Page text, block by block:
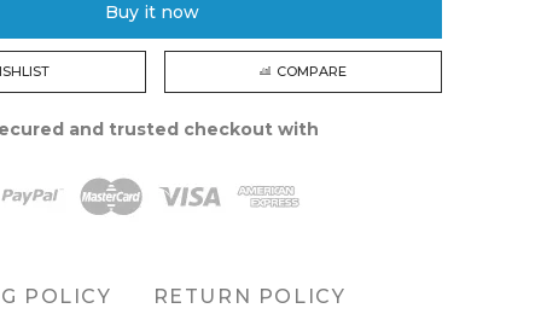
Buy it now
COMPARE
and trusted checkout with
POLICY RETURN POLICY